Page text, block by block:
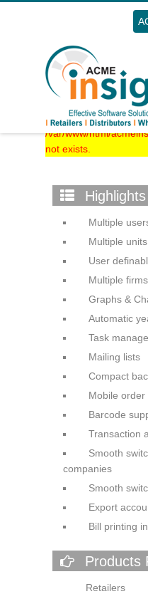
The file
/var/www/html/
not exists.
Highlights
Multiple
Multiple
User
Multiple firms
Graphs &
Automatic
Task
Mailing lists
Compact
Mobile order
Barcode
Transaction
Smooth
companies
Smooth
Export
Bill printing
Products
Retailers
Username
Password
Forgot Your
Forgot Your